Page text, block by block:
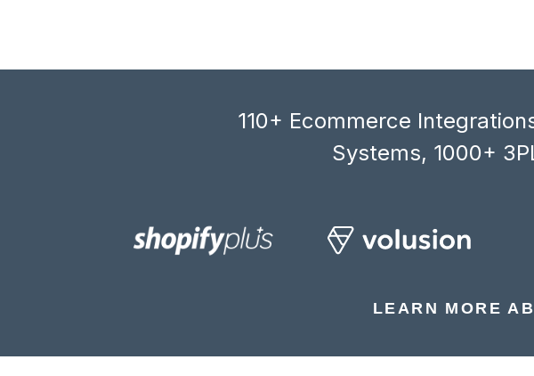
110+ Ecommerce
Systems, 1000+
LEARN MORE